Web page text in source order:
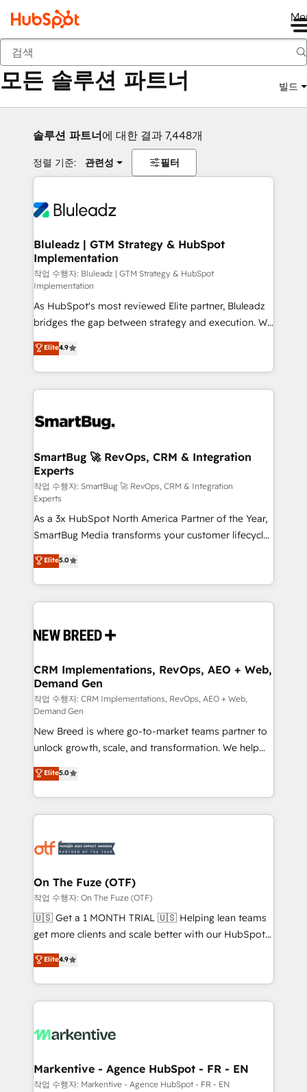
뒤로
모든 솔루션 파트너 빌드
솔루션 파트너에 대한 결과 7,448개
정렬 기준: 관련성 필터
Bluleadz | GTM Strategy & HubSpot
Implementation
작업 수행자: Bluleadz | GTM Strategy & HubSpot
Implementation
As HubSpot's most reviewed Elite partner, Bluleadz
bridges the gap between strategy and execution. We
don't just "set up tools" — we install the GTM
Operating System (GTM OS) to align your leadership
and engineer a portal that drives predictable
revenue velocity. 🚀 GTM Strategy & Alignment
stalling growth. Fix your ICP, Math, and Story to stop
Scalable Architecture: Zero-technical-debt setup
across all Hubs, validated by our 7 HubSpot
Accreditations. AI-Powered RevOps: Breeze AI,
custom AI agents, and high-integrity migrations for
total reporting clarity. Security & Compliance: SOC 2
Type II and HIPAA attested for enterprise-grade data
security. 🏆 Why Bluleadz? GTM OS Partner | 16+
Years Experience | 1,000+ Five-Star Reviews
Elite4.9
SmartBug 🚀 RevOps, CRM & Integration
Experts
작업 수행자: SmartBug 🚀 RevOps, CRM & Integration
Experts
As a 3x HubSpot North America Partner of the Year,
SmartBug Media transforms your customer lifecycle
into a revenue engine. Our unified ecosystem
includes specialized divisions Globalia (AI &
Software) and Point Success Media (Paid Media),
making this the official home for all three brands. 🔄
and system integrations powered by Globalia’s
trainers to drive platform adoption. 📈 Revenue
Generation - Full-funnel marketing and high-
performance advertising via Point Success Media. -
Expert deployment of Breeze AI and custom agents
to automate growth. 🏆 Elite Excellence - 8 platform
accreditations and deep HIPAA-compliance
expertise. - A team of 250+ experts dedicated to
your resilient growth.
Elite5.0
CRM Implementations, RevOps, AEO + Web,
Demand Gen
작업 수행자: CRM Implementations, RevOps, AEO + Web,
Demand Gen
New Breed is where go-to-market teams partner to
unlock growth, scale, and transformation. We help
companies activate HubSpot’s AI-powered
customer platform and operationalize HubSpot’s
Loop Marketing framework through expert-led
services, smart agents, and purpose-built apps,
results, fast. ⚙️CRM & RevOps: Align all Hubs to your
🎯Demand Gen & ABM: Drive pipeline with inbound,
ABM, AEO, SEO, & paid media. 👩‍💻Web Design:
Build high-performing websites with UX, messaging,
& conversion strategy that drive results. 🤖AI
AI, & maximize AEO with tailored AI services. 🧩
Integrations: Extend HubSpot with custom
Elite5.0
On The Fuze (OTF)
작업 수행자: On The Fuze (OTF)
🇺🇸 Get a 1 MONTH TRIAL 🇺🇸 Helping lean teams
get more clients and scale better with our HubSpot
Consulting & 'Done For You' Services. 🚀 Who We
Work With 🚀 We help lean, growing companies: -
Win more business - Reduce no-shows - Improve
lead & deal conversion rates - Scale with less
What do you get? 🤓 Our client's are too busy to
Personal Consultant + Tech Team to handle the
heavy lifting of mapping out AND building your ideal
Elite4.9
Markentive - Agence HubSpot - FR - EN
작업 수행자: Markentive - Agence HubSpot - FR - EN